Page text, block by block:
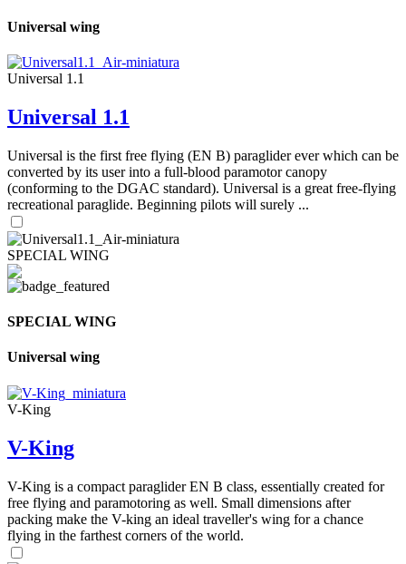
Universal wing
Universal 1.1
Universal 1.1
Universal is the first free flying (EN B) paraglider ever which can be
converted by its user into a full-blood paramotor canopy
(conforming to the DGAC standard). Universal is a great free-flying
recreational paraglide. Beginning pilots will surely ...
SPECIAL WING
SPECIAL WING
Universal wing
V-King
V-King
V-King is a compact paraglider EN B class, essentially created for
free flying and paramotoring as well. Small dimensions after
packing make the V-king an ideal traveller's wing for a chance
flying in the farthest corners of the world.